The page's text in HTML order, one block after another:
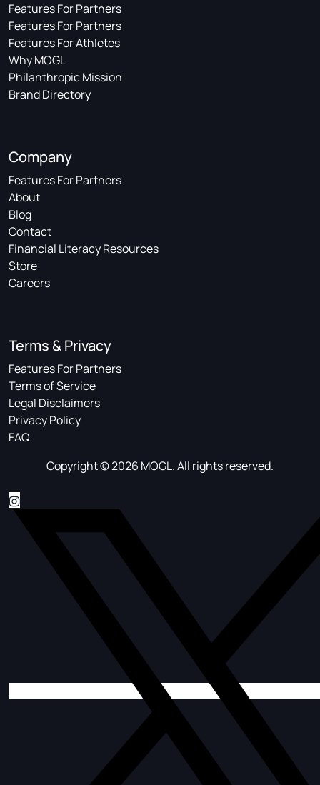
Features For Partners
Features For Partners
Features For Athletes
Why MOGL
Philanthropic Mission
Brand Directory
Company
Features For Partners
About
Blog
Contact
Financial Literacy Resources
Store
Careers
Terms & Privacy
Features For Partners
Terms of Service
Legal Disclaimers
Privacy Policy
FAQ
Copyright © 2026 MOGL. All rights reserved.